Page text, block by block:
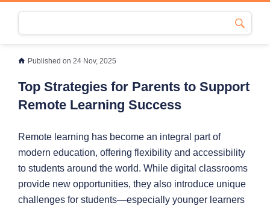
Published on 24 Nov, 2025
Top Strategies for Parents to Support
Remote Learning Success
Remote learning has become an integral part of
modern education, offering flexibility and accessibility
to students around the world. While digital classrooms
provide new opportunities, they also introduce unique
challenges for students—especially younger learners